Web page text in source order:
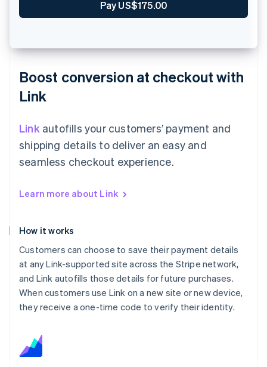
Zahle €90.00
Boost conversion at checkout with
Link
Link autofills your customers’ payment and
shipping details to deliver an easy and
seamless checkout experience.
Learn more about Link
How it works
Customers can choose to save their payment details
at any Link-supported site across the Stripe network,
and Link autofills those details for future purchases.
When customers use Link on a new site or new device,
they receive a one-time code to verify their identity.